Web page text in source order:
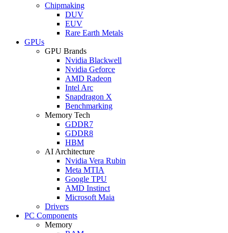
Chipmaking
DUV
EUV
Rare Earth Metals
GPUs
GPU Brands
Nvidia Blackwell
Nvidia Geforce
AMD Radeon
Intel Arc
Snapdragon X
Benchmarking
Memory Tech
GDDR7
GDDR8
HBM
AI Architecture
Nvidia Vera Rubin
Meta MTIA
Google TPU
AMD Instinct
Microsoft Maia
Drivers
PC Components
Memory